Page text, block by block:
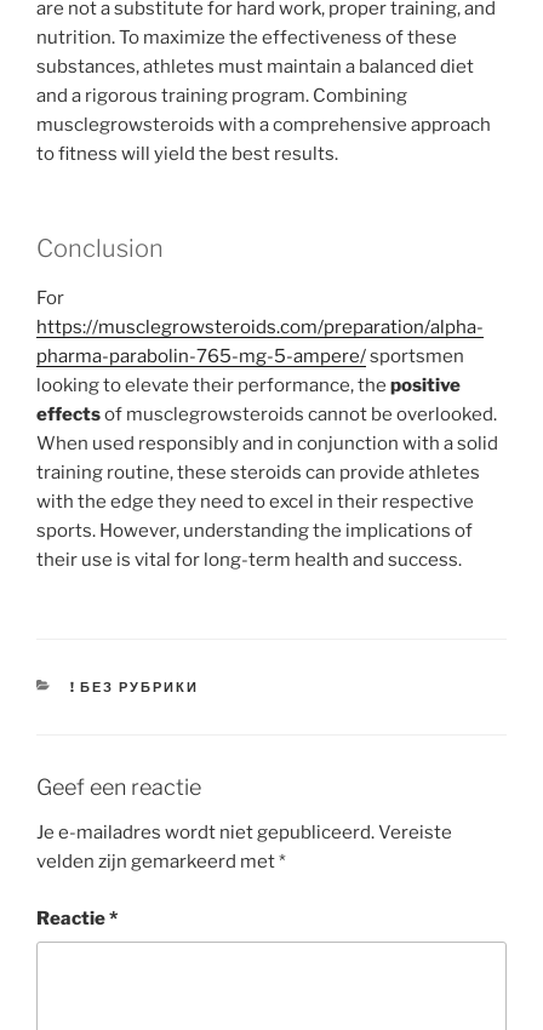
are not a substitute for hard work, proper training, and
nutrition. To maximize the effectiveness of these
substances, athletes must maintain a balanced diet
and a rigorous training program. Combining
musclegrowsteroids with a comprehensive approach
to fitness will yield the best results.
Conclusion
For
https://musclegrowsteroids.com/preparation/alpha-
pharma-parabolin-765-mg-5-ampere/sportsmen
looking to elevate their performance, the positive
effectsof musclegrowsteroids cannot be overlooked.
When used responsibly and in conjunction with a solid
training routine, these steroids can provide athletes
with the edge they need to excel in their respective
sports. However, understanding the implications of
their use is vital for long-term health and success.
CATEGORIEËN
! БЕЗ РУБРИКИ
Geef een reactie
Je e-mailadres wordt niet gepubliceerd.Vereiste
velden zijn gemarkeerd met*
Reactie*